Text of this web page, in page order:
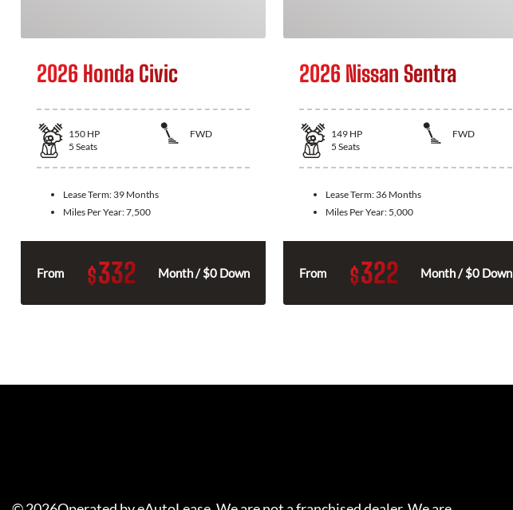
2026 Honda Civic
150 HP
FWD
5 Seats
Lease Term: 39 Months
Miles Per Year:7,500
From $332 Month / $0 Down
2026 Nissan Sentra
149 HP
FWD
5 Seats
Lease Term: 36 Months
Miles Per Year: 5,000
From $322 Month / $0 Down